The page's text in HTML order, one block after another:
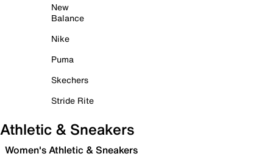
New
Balance
Nike
Puma
Skechers
Stride Rite
Athletic & Sneakers
Women's Athletic & Sneakers